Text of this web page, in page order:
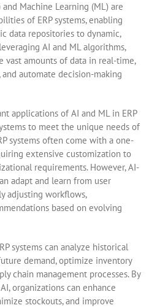
Machine Learning (ML) are
of ERP systems, enabling
data repositories to dynamic,
AI and ML algorithms,
vast amounts of data in real-time,
automate decision-making
applications of AI and ML in ERP
to meet the unique needs of
systems often come with a one-
extensive customization to
requirements. However, AI-
adapt and learn from user
adjusting workflows,
based on evolving
systems can analyze historical
demand, optimize inventory
chain management processes. By
organizations can enhance
stockouts, and improve